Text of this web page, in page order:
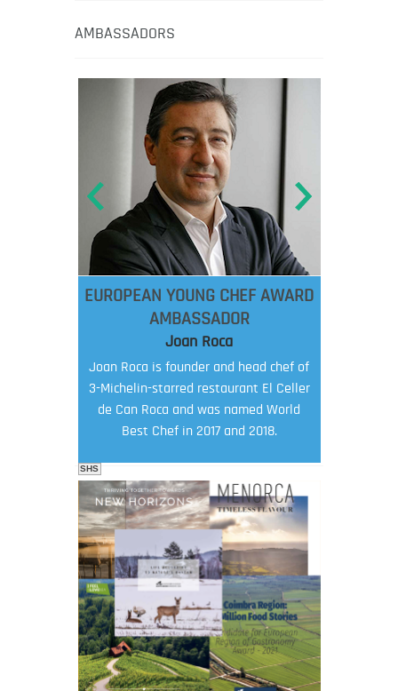
AMBASSADORS
EUROPEAN YOUNG CHEF AWARD
AMBASSADOR
Joan Roca
Joan Roca is founder and head chef of
3-Michelin-starred restaurant El Celler
de Can Roca and was named World
Best Chef in 2017 and 2018.
FOOD FILM MENU
SHS